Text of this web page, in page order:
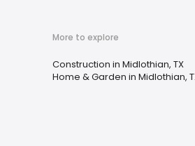
More to explore
Construction in Midlothian, TX
Home & Garden in Midlothian,